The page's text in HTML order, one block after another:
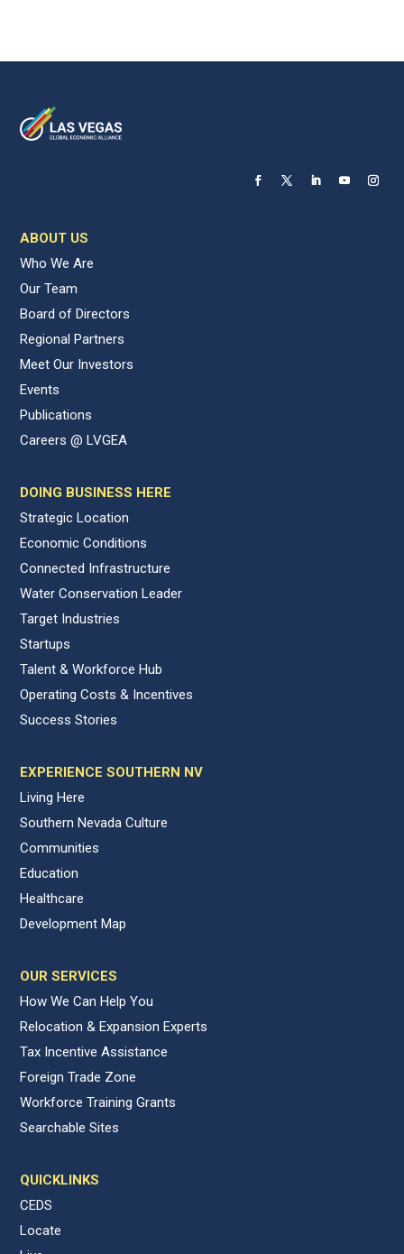
ABOUT US
Who We Are
Our Team
Board of Directors
Regional Partners
Meet Our Investors
Events
Publications
Careers @ LVGEA
DOING BUSINESS HERE
Strategic Location
Economic Conditions
Connected Infrastructure
Water Conservation Leader
Target Industries
Startups
Talent & Workforce Hub
Operating Costs & Incentives
Success Stories
EXPERIENCE SOUTHERN NV
Living Here
Southern Nevada Culture
Communities
Education
Healthcare
Development Map
OUR SERVICES
How We Can Help You
Relocation & Expansion Experts
Tax Incentive Assistance
Foreign Trade Zone
Workforce Training Grants
Searchable Sites
QUICKLINKS
CEDS
Locate